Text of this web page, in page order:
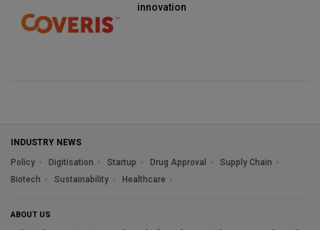
innovation
INDUSTRY NEWS
Policy
Digitisation Startup Drug Approval
Supply Chain
Biotech
Sustainability Healthcare
ABOUT US